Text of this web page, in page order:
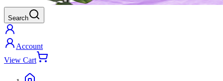
Search
Account
View Cart